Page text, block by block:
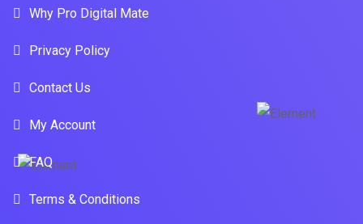
Why Pro Digital Mate
Privacy Policy
Contact Us
My Account
FAQ
Terms & Conditions